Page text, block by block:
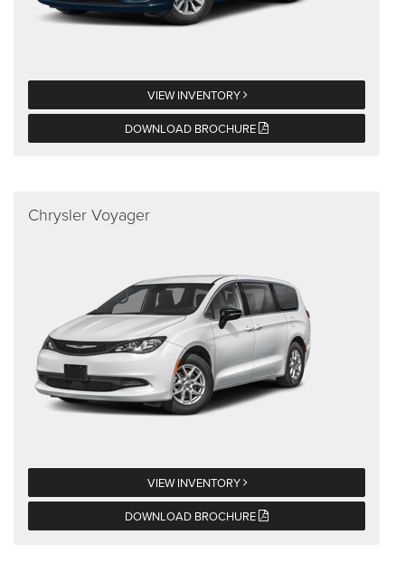
VIEW INVENTORY
DOWNLOAD BROCHURE
Chrysler Voyager
VIEW INVENTORY
DOWNLOAD BROCHURE